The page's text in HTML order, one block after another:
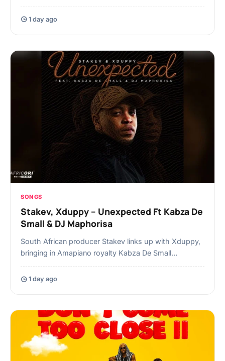
1 day ago
SONGS
Stakev, Xduppy – Unexpected Ft Kabza De
Small & DJ Maphorisa
South African producer Stakev links up with Xduppy,
bringing in Amapiano royalty Kabza De Small…
1 day ago